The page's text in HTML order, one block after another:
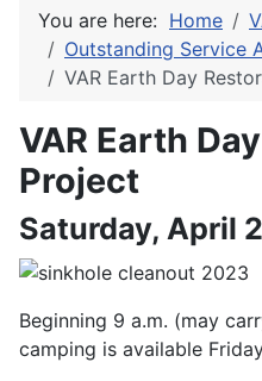
You are here: Home
Outstanding Service
VAR Earth Day
VAR Earth
Project
Saturday, April
Beginning 9 a.m. (may
camping is available